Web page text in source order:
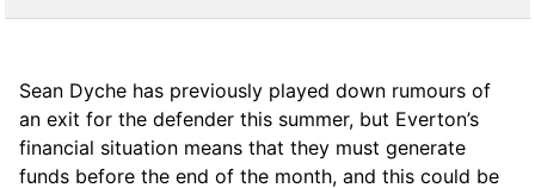
Sean Dyche has previously played down rumours of
an exit for the defender this summer, but Everton’s
financial situation means that they must generate
funds before the end of the month, and this could be